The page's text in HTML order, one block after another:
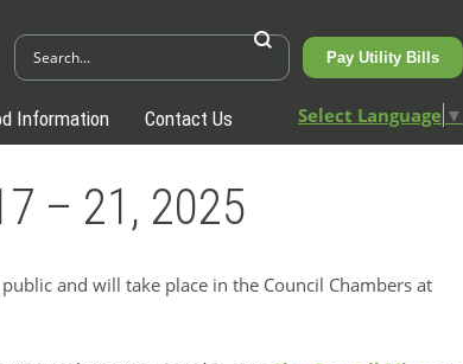
Pay Utility Bills
Information Contact Us Select Language ▼
– 21, 2025
and will take place in the Council Chambers at